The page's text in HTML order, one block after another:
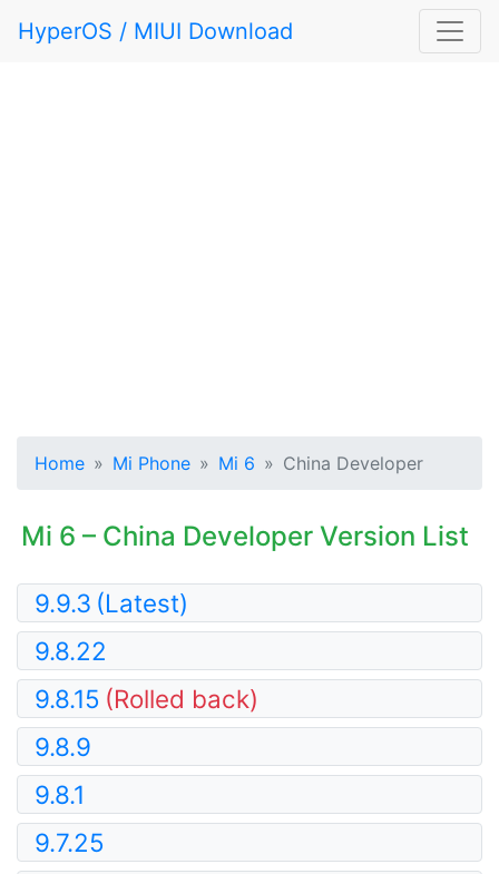
HyperOS / MIUI Download
Home Mi Phone Mi 6 China Developer
Mi 6 – China Developer Version List
9.9.3 (Latest)
9.8.22
9.8.15 (Rolled back)
9.8.9
9.8.1
9.7.25